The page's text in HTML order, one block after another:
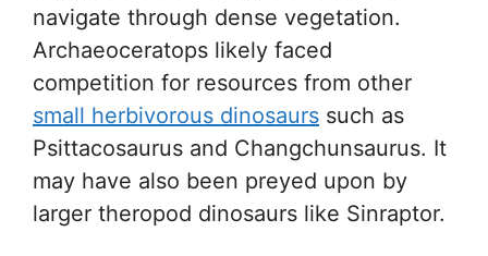
navigate through dense vegetation.
Archaeoceratops likely faced
competition for resources from other
small herbivorous dinosaurs such as
Psittacosaurus and Changchunsaurus. It
may have also been preyed upon by
larger theropod dinosaurs like Sinraptor.